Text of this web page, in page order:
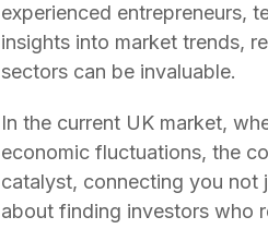
experienced entrepreneurs,
insights into market trends,
sectors can be invaluable.
In the current UK market,
economic fluctuations, the
catalyst, connecting you not
about finding investors who